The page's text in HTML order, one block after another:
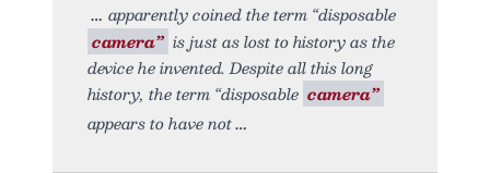
apparently coined the term “disposable
camera” is just as lost to history as the
device he invented. Despite all this long
history, the term “disposable camera”
appears to have not